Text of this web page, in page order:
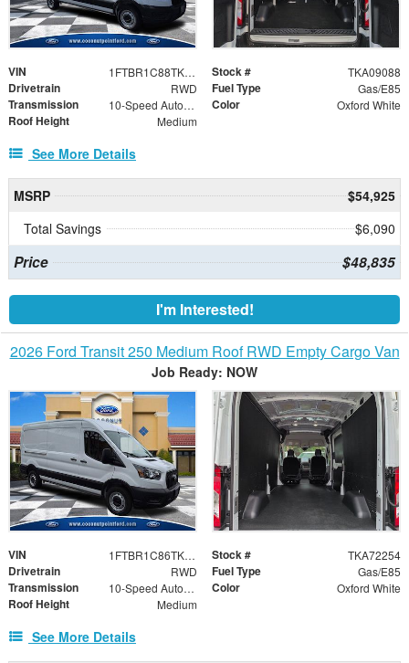
VIN 1FTBR1C88TKA09088 Stock # TKA09088
Drivetrain RWD Fuel Type Gas/E85
Transmission 10-Speed Automatic with Overdrive Color Oxford White
Roof Height Medium
See More Details
MSRP
$54,925
Total Savings
$6,090
Price $48,835
I'm Interested!
2026 Ford Transit 250 Medium Roof RWD Empty Cargo Van
Job Ready: NOW
VIN 1FTBR1C86TKA72254 Stock # TKA72254
Drivetrain RWD Fuel Type Gas/E85
Transmission 10-Speed Automatic with Overdrive Color Oxford White
Roof Height Medium
See More Details